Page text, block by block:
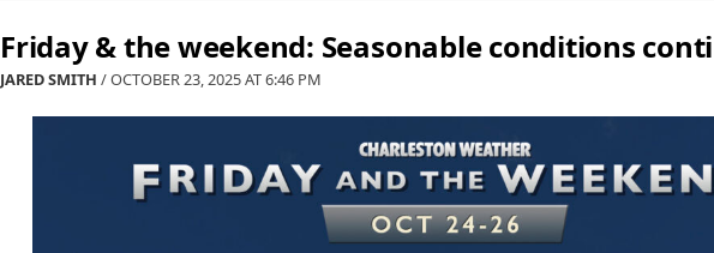
Friday & the weekend: Seasonable conditions
JARED SMITH / OCTOBER 23, 2025 AT6:46 PM